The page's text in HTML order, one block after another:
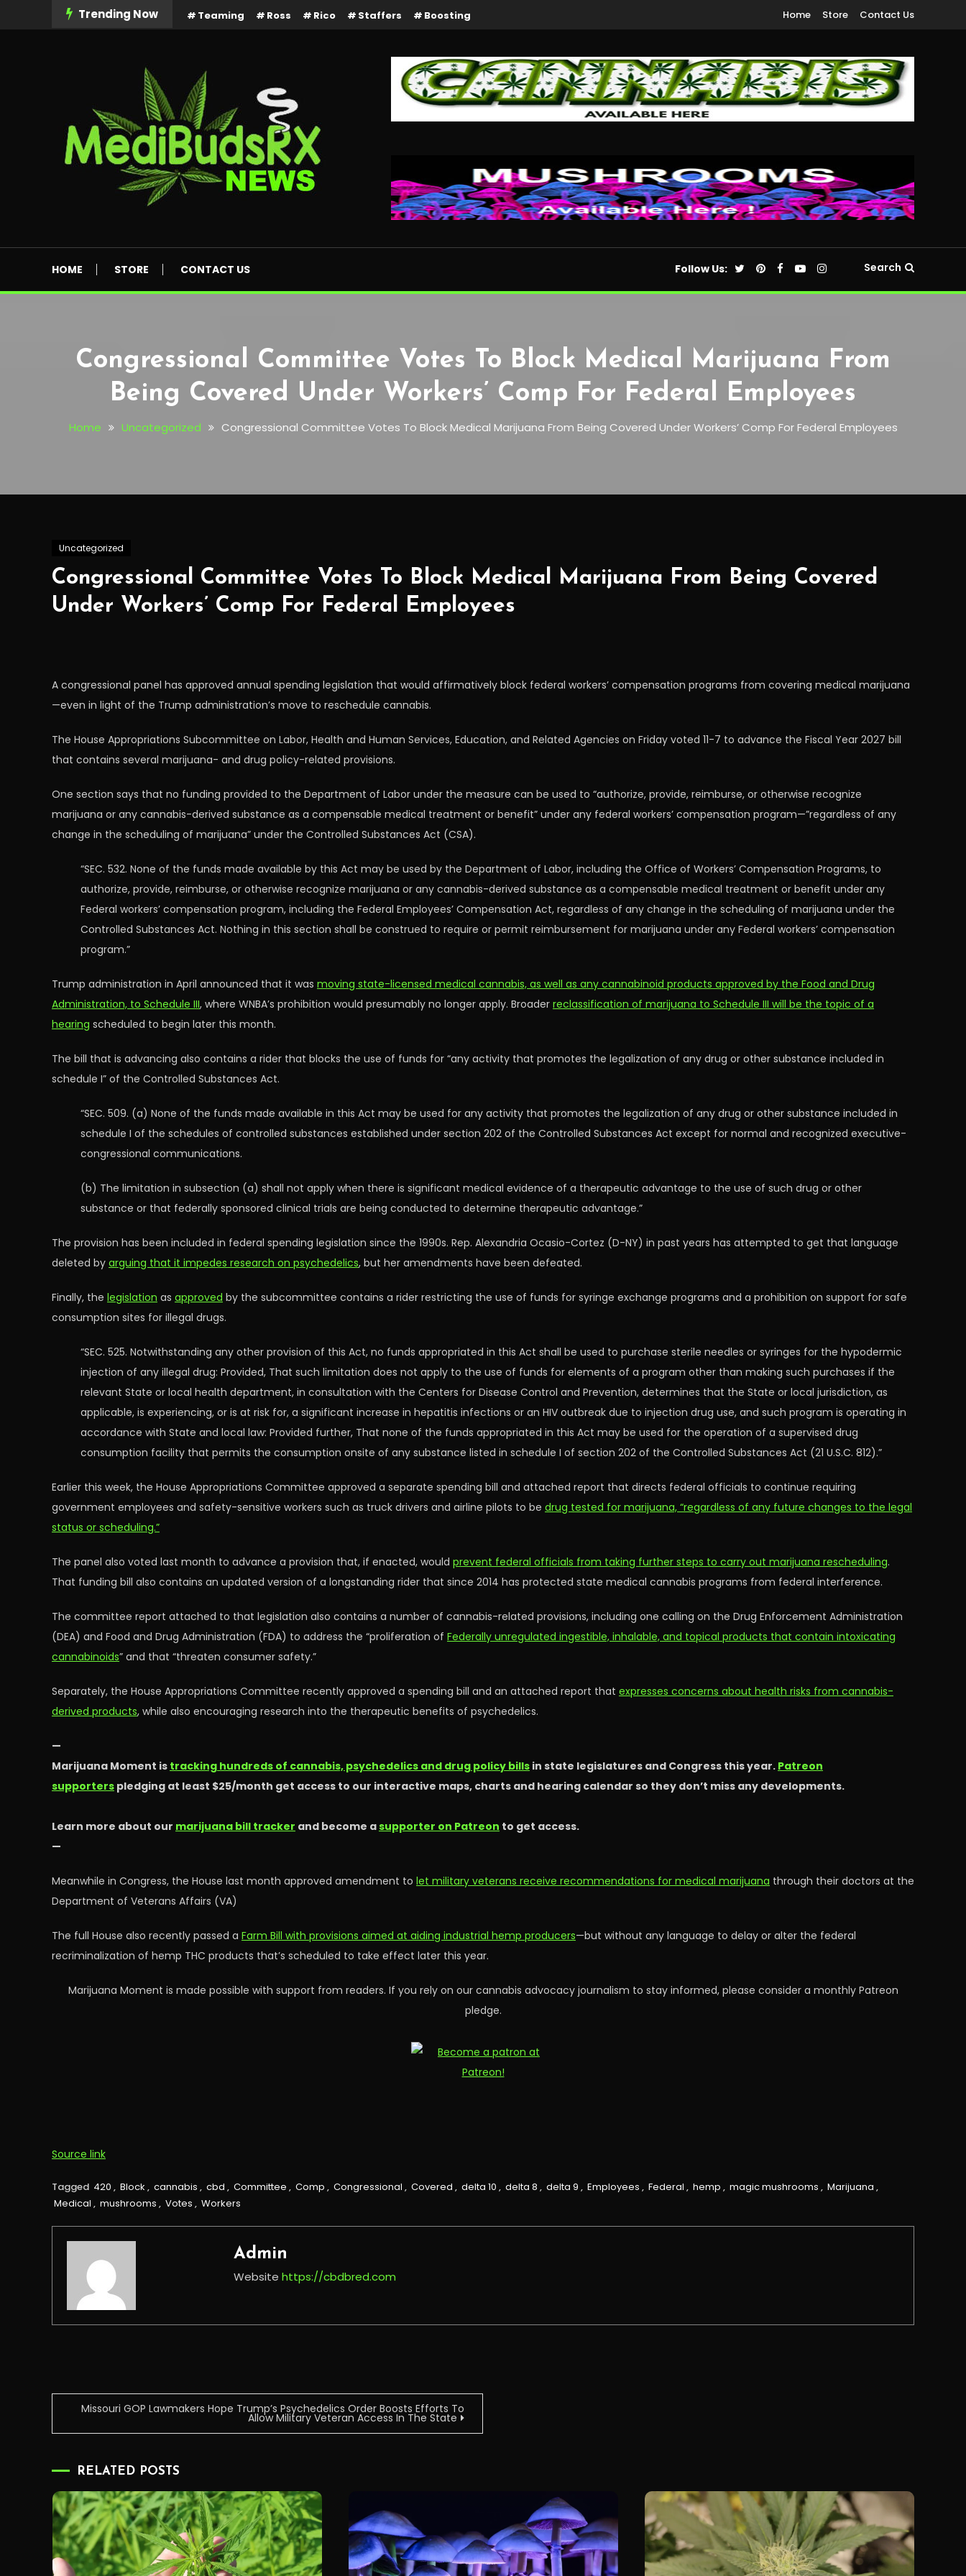
Trending Now Teaming Ross Rico Staffers Boosting Home Store Contact Us
HOME STORE CONTACT US Follow Us: Search
Congressional Committee Votes To Block Medical Marijuana From
Being Covered Under Workers’ Comp For Federal Employees
Home Uncategorized Congressional Committee Votes To Block Medical Marijuana From Being Covered Under Workers’ Comp For Federal Employees
Uncategorized
Congressional Committee Votes To Block Medical Marijuana From Being Covered
Under Workers’ Comp For Federal Employees
A congressional panel has approved annual spending legislation that would affirmatively block federal workers’ compensation programs from covering medical marijuana
—even in light of the Trump administration’s move to reschedule cannabis.
The House Appropriations Subcommittee on Labor, Health and Human Services, Education, and Related Agencies on Friday voted 11-7 to advance the Fiscal Year 2027 bill
that contains several marijuana- and drug policy-related provisions.
One section says that no funding provided to the Department of Labor under the measure can be used to “authorize, provide, reimburse, or otherwise recognize
marijuana or any cannabis-derived substance as a compensable medical treatment or benefit” under any federal workers’ compensation program—”regardless of any
change in the scheduling of marijuana” under the Controlled Substances Act (CSA).
“SEC. 532. None of the funds made available by this Act may be used by the Department of Labor, including the Office of Workers’ Compensation Programs, to
authorize, provide, reimburse, or otherwise recognize marijuana or any cannabis-derived substance as a compensable medical treatment or benefit under any
Federal workers’ compensation program, including the Federal Employees’ Compensation Act, regardless of any change in the scheduling of marijuana under the
Controlled Substances Act. Nothing in this section shall be construed to require or permit reimbursement for marijuana under any Federal workers’ compensation
program.”
Trump administration in April announced that it was moving state-licensed medical cannabis, as well as any cannabinoid products approved by the Food and Drug
Administration, to Schedule III, where WNBA’s prohibition would presumably no longer apply. Broader reclassification of marijuana to Schedule III will be the topic of a
hearing scheduled to begin later this month.
The bill that is advancing also contains a rider that blocks the use of funds for “any activity that promotes the legalization of any drug or other substance included in
schedule I” of the Controlled Substances Act.
“SEC. 509. (a) None of the funds made available in this Act may be used for any activity that promotes the legalization of any drug or other substance included in
schedule I of the schedules of controlled substances established under section 202 of the Controlled Substances Act except for normal and recognized executive-
congressional communications.
(b) The limitation in subsection (a) shall not apply when there is significant medical evidence of a therapeutic advantage to the use of such drug or other
substance or that federally sponsored clinical trials are being conducted to determine therapeutic advantage.”
The provision has been included in federal spending legislation since the 1990s. Rep. Alexandria Ocasio-Cortez (D-NY) in past years has attempted to get that language
deleted by arguing that it impedes research on psychedelics, but her amendments have been defeated.
Finally, the legislation as approved by the subcommittee contains a rider restricting the use of funds for syringe exchange programs and a prohibition on support for safe
consumption sites for illegal drugs.
“SEC. 525. Notwithstanding any other provision of this Act, no funds appropriated in this Act shall be used to purchase sterile needles or syringes for the hypodermic
injection of any illegal drug: Provided, That such limitation does not apply to the use of funds for elements of a program other than making such purchases if the
relevant State or local health department, in consultation with the Centers for Disease Control and Prevention, determines that the State or local jurisdiction, as
applicable, is experiencing, or is at risk for, a significant increase in hepatitis infections or an HIV outbreak due to injection drug use, and such program is operating in
accordance with State and local law: Provided further, That none of the funds appropriated in this Act may be used for the operation of a supervised drug
consumption facility that permits the consumption onsite of any substance listed in schedule I of section 202 of the Controlled Substances Act (21 U.S.C. 812).”
Earlier this week, the House Appropriations Committee approved a separate spending bill and attached report that directs federal officials to continue requiring
government employees and safety-sensitive workers such as truck drivers and airline pilots to be drug tested for marijuana, “regardless of any future changes to the legal
status or scheduling.”
The panel also voted last month to advance a provision that, if enacted, would prevent federal officials from taking further steps to carry out marijuana rescheduling.
That funding bill also contains an updated version of a longstanding rider that since 2014 has protected state medical cannabis programs from federal interference.
The committee report attached to that legislation also contains a number of cannabis-related provisions, including one calling on the Drug Enforcement Administration
(DEA) and Food and Drug Administration (FDA) to address the “proliferation of Federally unregulated ingestible, inhalable, and topical products that contain intoxicating
cannabinoids” and that “threaten consumer safety.”
Separately, the House Appropriations Committee recently approved a spending bill and an attached report that expresses concerns about health risks from cannabis-
derived products, while also encouraging research into the therapeutic benefits of psychedelics.
—
Marijuana Moment is tracking hundreds of cannabis, psychedelics and drug policy bills in state legislatures and Congress this year. Patreon
supporters pledging at least $25/month get access to our interactive maps, charts and hearing calendar so they don’t miss any developments.
Learn more about our marijuana bill tracker and become asupporter on Patreon to get access.
—
Meanwhile in Congress, the House last month approved amendment to let military veterans receive recommendations for medical marijuana through their doctors at the
Department of Veterans Affairs (VA)
The full House also recently passed a Farm Bill with provisions aimed at aiding industrial hemp producers—but without any language to delay or alter the federal
recriminalization of hemp THC products that’s scheduled to take effect later this year.
Marijuana Moment is made possible with support from readers. If you rely on our cannabis advocacy journalism to stay informed, please consider a monthly Patreon
pledge.
Source link
Tagged 420 , Block , cannabis , cbd , Committee , Comp , Congressional , Covered , delta 10 , delta 8 , delta 9 , Employees , Federal , hemp , magic mushrooms , Marijuana ,
Medical , mushrooms , Votes , Workers
Admin
Website https://cbdbred.com
Post
navigation
Missouri GOP Lawmakers Hope Trump’s Psychedelics Order Boosts Efforts To
Allow Military Veteran Access In The State
RELATED POSTS